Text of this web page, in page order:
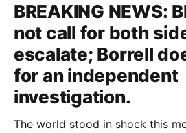
BREAKING NEWS:
not call for both
escalate; Borrell
for an independent
investigation.
The world stood in shock this